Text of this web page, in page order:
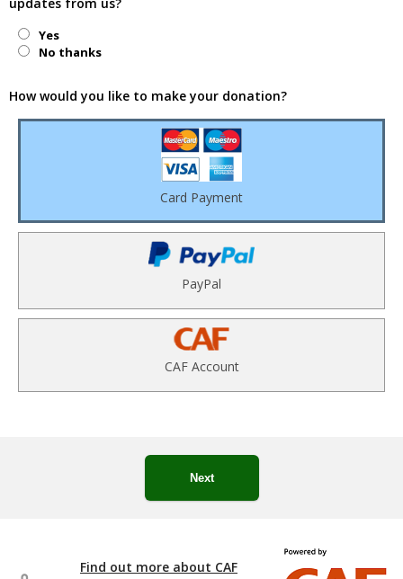
Yes
No thanks
How would you like to make your donation?
Card Payment
PayPal
CAF Account
Next
Find out more about CAF